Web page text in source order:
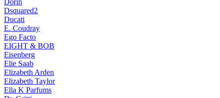
Dorin
Dsquared2
Ducati
E. Coudray
Ego Facto
EIGHT & BOB
Eisenberg
Elie Saab
Elizabeth Arden
Elizabeth Taylor
Ella K Parfums